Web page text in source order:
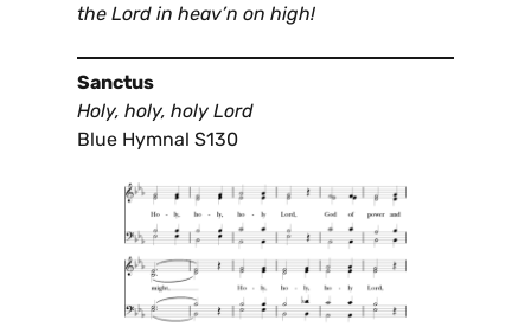
the Lord in heav’n on high!
Sanctus
Holy, holy, holy Lord
Blue Hymnal S130